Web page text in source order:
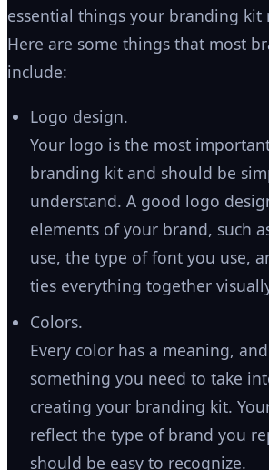
essential things your branding kit
Here are some things that most
include:
Logo design.
Your logo is the most
branding kit and should be
understand. A good logo
elements of your brand, such
use, the type of font you use,
ties everything together
Colors.
Every color has a meaning,
something you need to take
creating your branding kit.
reflect the type of brand you
should be easy to recognize.